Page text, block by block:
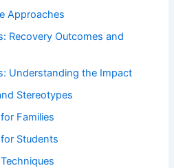
Approaches
Recovery Outcomes and
Understanding the Impact
Stereotypes
Families
Students